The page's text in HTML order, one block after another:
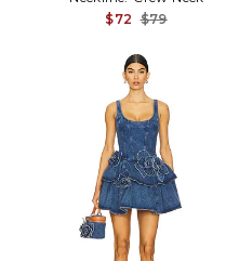
$72 $79